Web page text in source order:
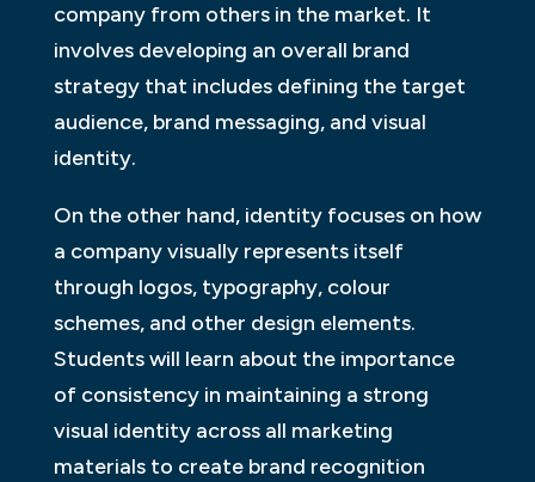
company from others in the market. It
involves developing an overall brand
strategy that includes defining the target
audience, brand messaging, and visual
identity.
On the other hand, identity focuses on how
a company visually represents itself
through logos, typography, colour
schemes, and other design elements.
Students will learn about the importance
of consistency in maintaining a strong
visual identity across all marketing
materials to create brand recognition